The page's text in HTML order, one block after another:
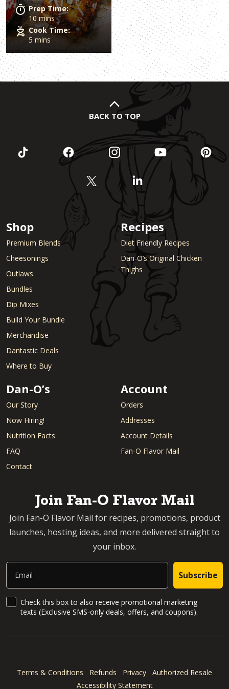
Prep Time:
10 mins
Cook Time:
5 mins
BACK TO TOP
Shop
Premium Blends
Cheesonings
Outlaws
Bundles
Dip Mixes
Build Your Bundle
Merchandise
Dantastic Deals
Where to Buy
Recipes
Diet Friendly Recipes
Dan-O’s Original Chicken
Thighs
Dan-O’s
Our Story
Now Hiring!
Nutrition Facts
FAQ
Contact
Account
Orders
Addresses
Account Details
Fan-O Flavor Mail
Join Fan-O Flavor Mail
Join Fan-O Flavor Mail for recipes, promotions, product
launches, hosting ideas, and more delivered straight to
your inbox.
Email
Subscribe
SMS Updates and News
Check this box to also receive promotional marketing
texts (Exclusive SMS-only deals, offers, and coupons).
Terms & Conditions Refunds Privacy
Authorized Resale
Accessibility Statement